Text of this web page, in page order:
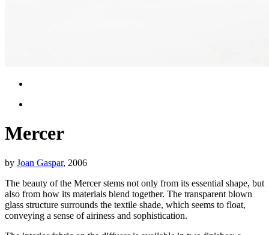
Mercer
by Joan Gaspar, 2006
The beauty of the Mercer stems not only from its essential shape, but
also from how its materials blend together. The transparent blown
glass structure surrounds the textile shade, which seems to float,
conveying a sense of airiness and sophistication.